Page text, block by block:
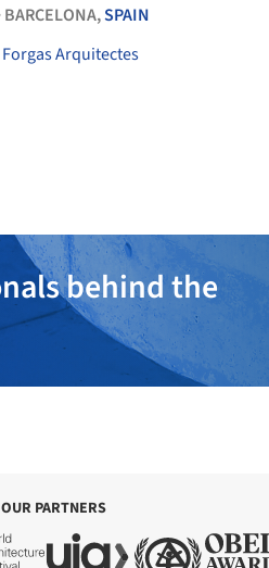
BARCELONA,SPAIN
Forgas Arquitectes
behind the